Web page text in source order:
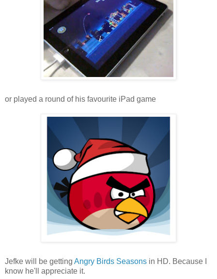
or played a round of his favourite iPad game
Jefke will be getting Angry Birds Seasons in HD. Because I
know he'll appreciate it.